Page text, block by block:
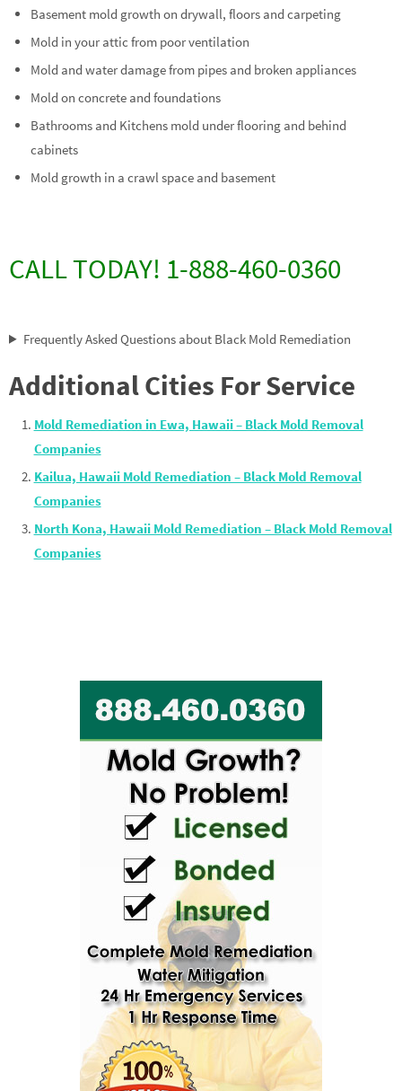
Basement mold growth on drywall, floors and carpeting
Mold in your attic from poor ventilation
Mold and water damage from pipes and broken appliances
Mold on concrete and foundations
Bathrooms and Kitchens mold under flooring and behind
cabinets
Mold growth in a crawl space and basement
CALL TODAY! 1-888-460-0360
Frequently Asked Questions about Black Mold Remediation
Additional Cities For Service
Mold Remediation in Ewa, Hawaii – Black Mold Removal
Companies
Kailua, Hawaii Mold Remediation – Black Mold Removal
Companies
North Kona, Hawaii Mold Remediation – Black Mold Removal
Companies